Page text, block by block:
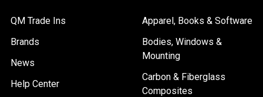
QM Trade Ins
Brands
News
Help Center
Apparel, Books & Software
Bodies, Windows &
Mounting
Carbon & Fiberglass
Composites